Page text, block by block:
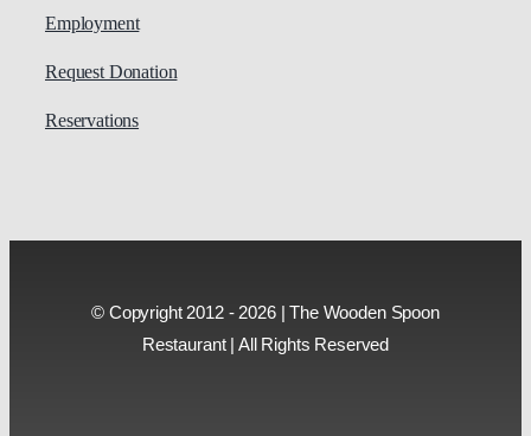
Employment
Request Donation
Reservations
© Copyright 2012 - 2026 | The Wooden Spoon
Restaurant | All Rights Reserved